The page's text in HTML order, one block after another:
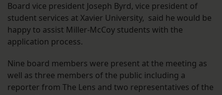
Board vice president Joseph Byrd, vice president of
student services at Xavier University, said he would be
happy to assist Miller-McCoy students with the
application process.
Nine board members were present at the meeting as
well as three members of the public including a
reporter from The Lens and two representatives of the